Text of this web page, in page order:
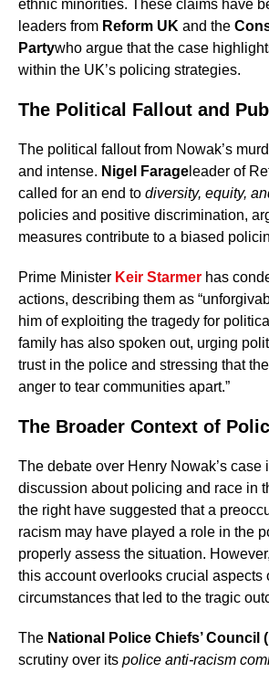
ethnic minorities. These claims have
leaders from Reform UK and the
Partywho argue that the case
within the UK’s policing strategies.
The Political Fallout and
The political fallout from Nowak’s
and intense. Nigel Farage leader of
called for an end to diversity, equity,
policies and positive discrimination,
measures contribute to a biased
Prime Minister Keir Starmer has
actions, describing them as
him of exploiting the tragedy for
family has also spoken out, urging
trust in the police and stressing that
anger to tear communities apart.”
The Broader Context of
The debate over Henry Nowak’s case
discussion about policing and race in
the right have suggested that a
racism may have played a role in the
properly assess the situation.
this account overlooks crucial aspects
circumstances that led to the tragic
The National Police Chiefs’ Council
scrutiny over its police anti-racism